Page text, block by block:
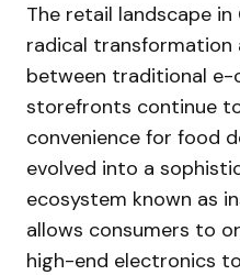
The retail landscape
radical transformation
between traditional e-
storefronts continue
convenience for food
evolved into a
ecosystem known as
allows consumers to
high-end electronics